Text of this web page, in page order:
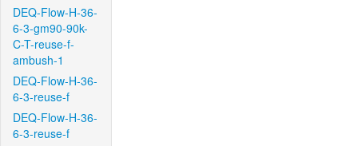
DEQ-Flow-H-36-
6-3-gm90-90k-
C-T-reuse-f-
ambush-1
DEQ-Flow-H-36-
6-3-reuse-f
DEQ-Flow-H-36-
6-3-reuse-f